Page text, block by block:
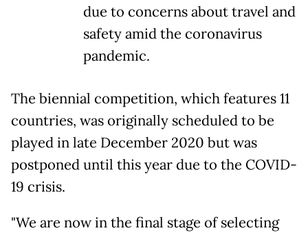
due to concerns about travel and
safety amid the coronavirus
pandemic.
The biennial competition, which features 11
countries, was originally scheduled to be
played in late December 2020 but was
postponed until this year due to the COVID-
19 crisis.
"We are now in the final stage of selecting